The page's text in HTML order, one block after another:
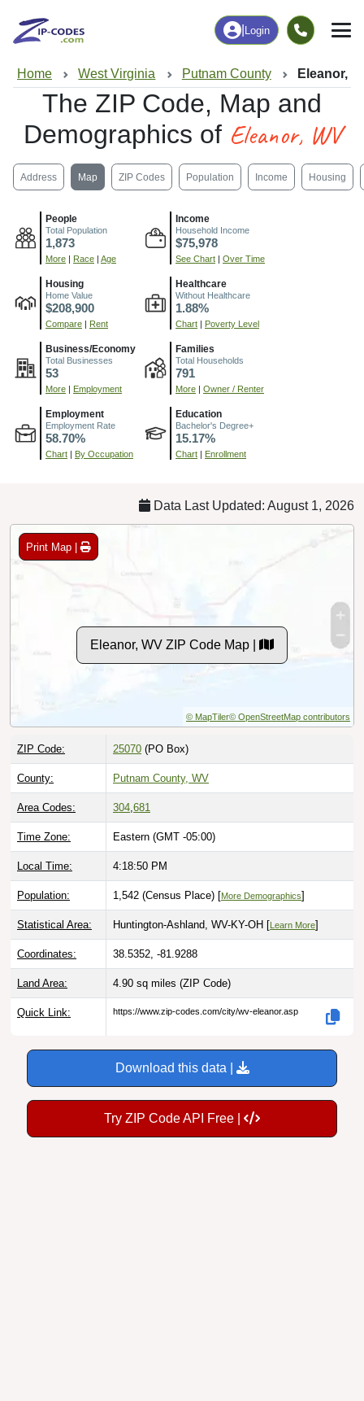
Login
Home West Virginia Putnam County Eleanor,
The ZIP Code, Map and
Demographics of Eleanor, WV
Address Map ZIP Codes Population Income Housing
People
Total Population
1,873
More Race Age
Income
Household Income
$75,978
See Chart Over Time
Housing
Home Value
$208,900
Compare Rent
Healthcare
Without Healthcare
1.88%
Chart Poverty Level
Business/Economy
Total Businesses
53
More Employment
Families
Total Households
791
More Owner / Renter
Employment
Employment Rate
58.70%
Chart By Occupation
Education
Bachelor's Degree+
15.17%
Chart Enrollment
Data Last Updated: August 1, 2026
Print Map |
Eleanor, WV ZIP Code Map |
© MapTiler© OpenStreetMap contributors
ZIP Code: 25070 (PO Box)
County: Putnam County, WV
Area Codes: 304,681
Time Zone: Eastern (GMT -05:00)
Local Time: 4:18:51 PM
Population: 1,542 (Census Place) [More Demographics]
Statistical Area: Huntington-Ashland, WV-KY-OH [ Learn More]
Coordinates: 38.5352, -81.9288
Land Area: 4.90 sq miles (ZIP Code)
Quick Link: https://www.zip-codes.com/city/wv-eleanor.asp
Download this data |
Try ZIP Code API Free |